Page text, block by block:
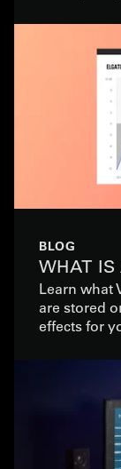
BLOG
WHAT IS
Learn what
are stored
effects for